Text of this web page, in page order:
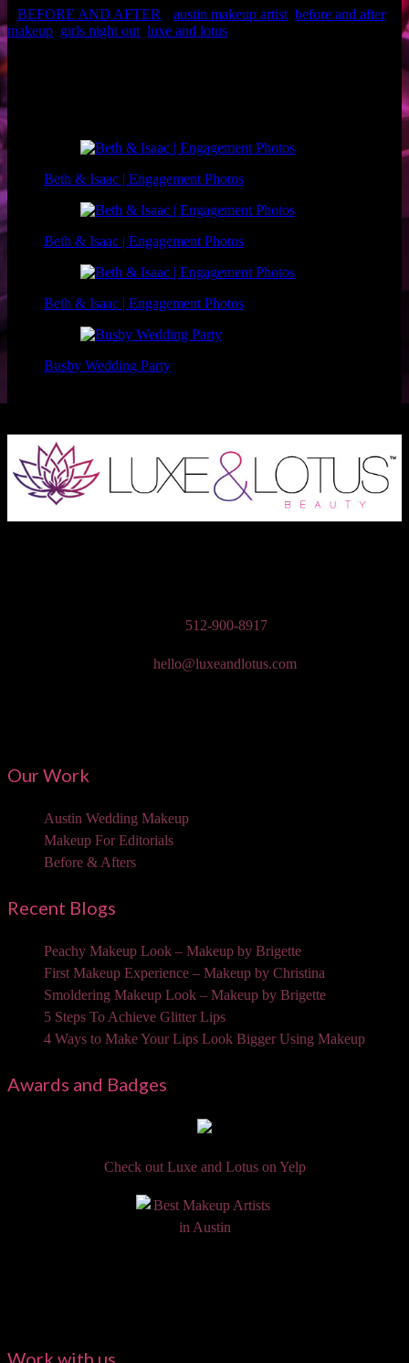
BEFORE AND AFTER
austin makeup artist before and after
makeup girls night out luxe and lotus
Beth & Isaac | Engagement Photos
Beth & Isaac | Engagement Photos
Beth & Isaac | Engagement Photos
Busby Wedding Party
512-900-8917
hello@luxeandlotus.com
Our Work
Austin Wedding Makeup
Makeup For Editorials
Before & Afters
Recent Blogs
Peachy Makeup Look – Makeup by Brigette
First Makeup Experience – Makeup by Christina
Smoldering Makeup Look – Makeup by Brigette
5 Steps To Achieve Glitter Lips
4 Ways to Make Your Lips Look Bigger Using Makeup
Awards and Badges
Check out Luxe and Lotus on Yelp
Work with us